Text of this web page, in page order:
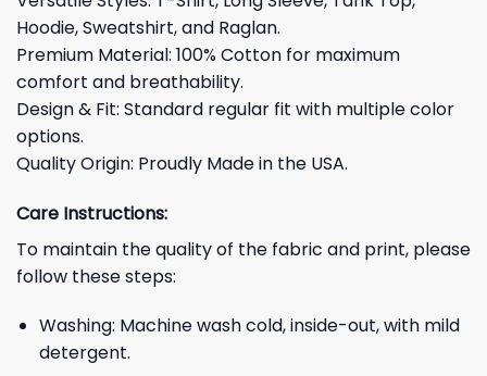
Hoodie, Sweatshirt, and Raglan.
Premium Material: 100% Cotton for maximum
comfort and breathability.
Design & Fit: Standard regular fit with multiple color
options.
Quality Origin: Proudly Made in the USA.
Care Instructions:
To maintain the quality of the fabric and print, please
follow these steps:
Washing: Machine wash cold, inside-out, with mild
detergent.